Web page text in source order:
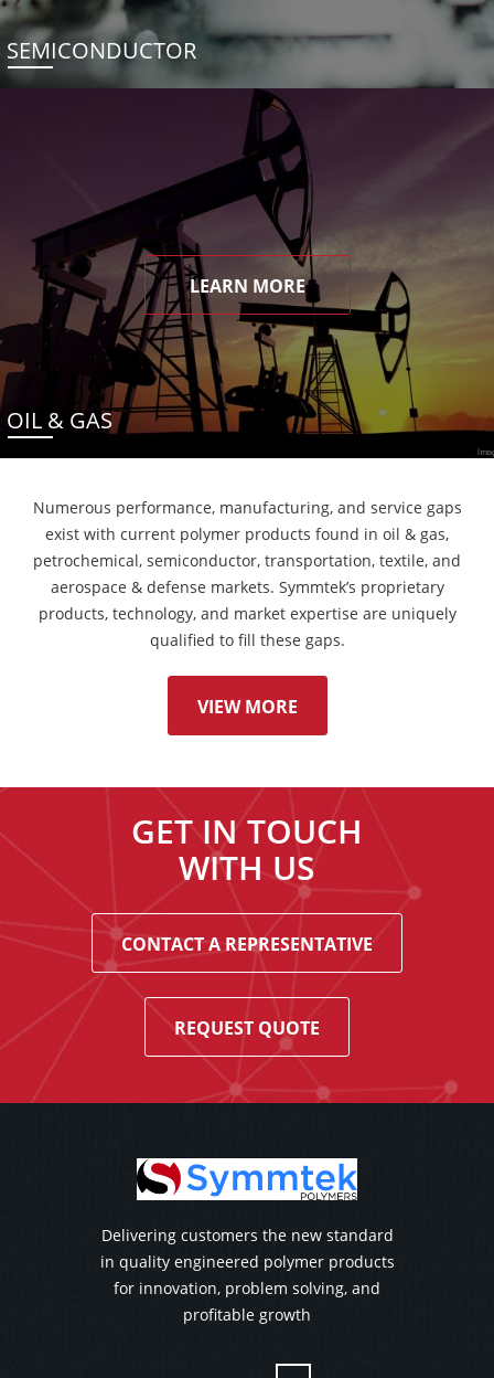
SEMICONDUCTOR
LEARN MORE
OIL & GAS
Numerous performance, manufacturing, and service gaps
exist with current polymer products found in oil & gas,
petrochemical, semiconductor, transportation, textile, and
aerospace & defense markets. Symmtek’s proprietary
products, technology, and market expertise are uniquely
qualified to fill these gaps.
VIEW MORE
GET IN TOUCH
WITH US
CONTACT A REPRESENTATIVE
REQUEST QUOTE
Delivering customers the new standard
in quality engineered polymer products
for innovation, problem solving, and
profitable growth